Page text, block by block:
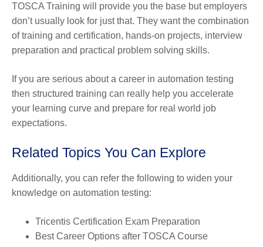
TOSCA Training will provide you the base but employers
don’t usually look for just that. They want the combination
of training and certification, hands-on projects, interview
preparation and practical problem solving skills.
If you are serious about a career in automation testing
then structured training can really help you accelerate
your learning curve and prepare for real world job
expectations.
Related Topics You Can Explore
Additionally, you can refer the following to widen your
knowledge on automation testing:
Tricentis Certification Exam Preparation
Best Career Options after TOSCA Course